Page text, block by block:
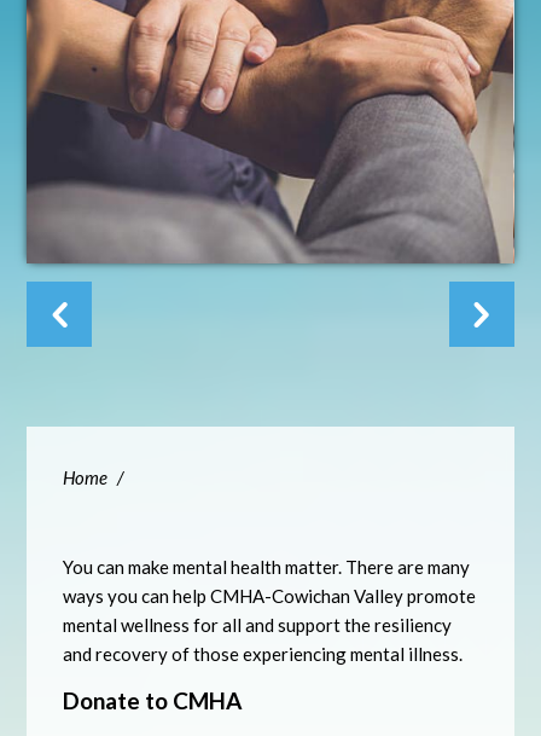
Home /
You can make mental health matter. There are many
ways you can help CMHA-Cowichan Valley promote
mental wellness for all and support the resiliency
and recovery of those experiencing mental illness.
Donate to CMHA